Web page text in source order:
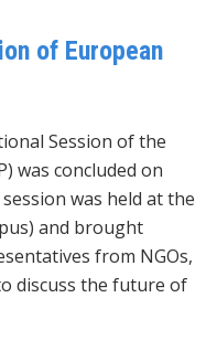
of European
Session of the
was concluded on
was held at the
and brought
from NGOs,
discuss the future of